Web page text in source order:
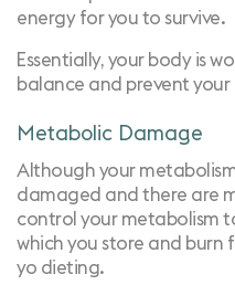
energy for you to survive.
Essentially, your body is
balance and prevent
Metabolic Damage
Although your
damaged and there are
control your metabolism
which you store and burn
yo dieting.